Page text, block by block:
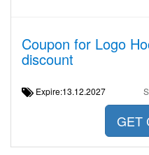
Coupon for Logo
discount
Expire:13.12.2027
GET